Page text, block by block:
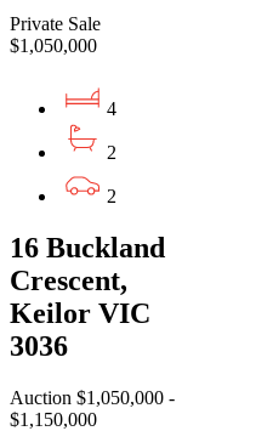
Private Sale
$1,050,000
4
2
2
16 Buckland
Crescent,
Keilor VIC
3036
Auction $1,050,000 -
$1,150,000